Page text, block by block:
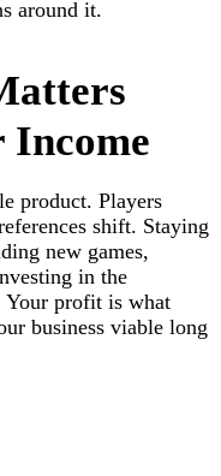
around it.
Income
product. Players
shift. Staying
new games,
in the
Your profit is what
business viable long